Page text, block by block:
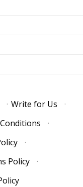
· Write for Us
·
·
·
Policy
·